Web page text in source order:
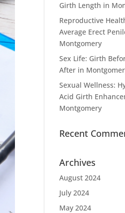
Girth Length in
Reproductive
Average Erect
Montgomery
Sex Life: Girth
After in
Sexual Wellness:
Acid Girth
Montgomery
Recent
Archives
August 2024
July 2024
May 2024